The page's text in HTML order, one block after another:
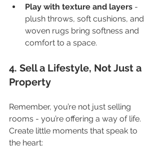
Play with texture and layers -
plush throws, soft cushions, and
woven rugs bring softness and
comfort to a space.
4. Sell a Lifestyle, Not Just a
Property
Remember, you’re not just selling
rooms - you’re offering a way of life.
Create little moments that speak to
the heart: